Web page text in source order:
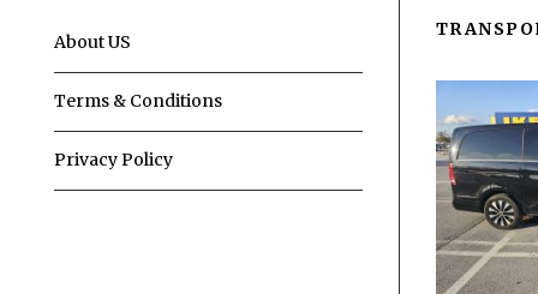
About US
Terms & Conditions
Privacy Policy